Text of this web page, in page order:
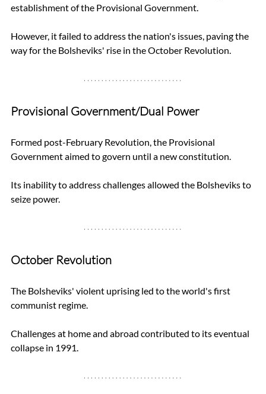
establishment of the Provisional Government.
However, it failed to address the nation's issues, paving the
way for the Bolsheviks' rise in the October Revolution.
Provisional Government/Dual Power
Formed post-February Revolution, the Provisional
Government aimed to govern until a new constitution.
Its inability to address challenges allowed the Bolsheviks to
seize power.
October Revolution
The Bolsheviks' violent uprising led to the world's first
communist regime.
Challenges at home and abroad contributed to its eventual
collapse in 1991.